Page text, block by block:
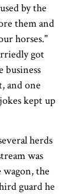
by the
them and
horses."
got
business
and one
kept up
herds
was
the
guard he